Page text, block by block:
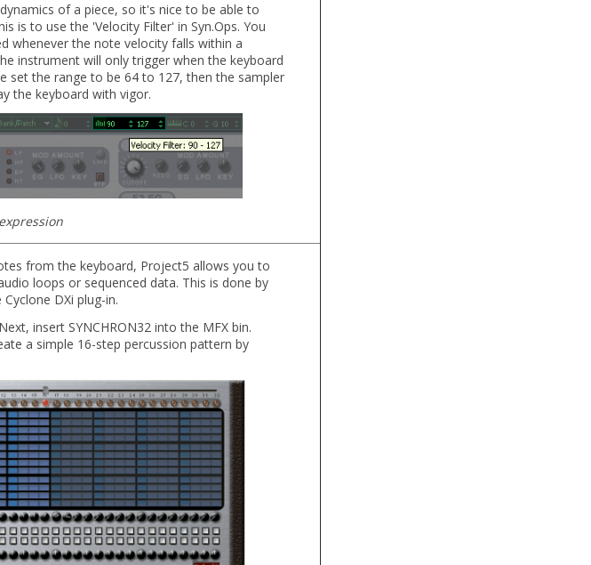
of a piece, so it's nice to be able to
is to use the 'Velocity Filter' in Syn.Ops. You
whenever the note velocity falls within a
instrument will only trigger when the keyboard
set the range to be 64 to 127, then the sampler
the keyboard with vigor.
from the keyboard, Project5 allows you to
loops or sequenced data. This is done by
DXi plug-in.
insert SYNCHRON32 into the MFX bin.
a simple 16-step percussion pattern by